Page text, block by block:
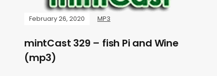
February 26, 2020 MP3
mintCast 329 – fish Pi and Wine
(mp3)